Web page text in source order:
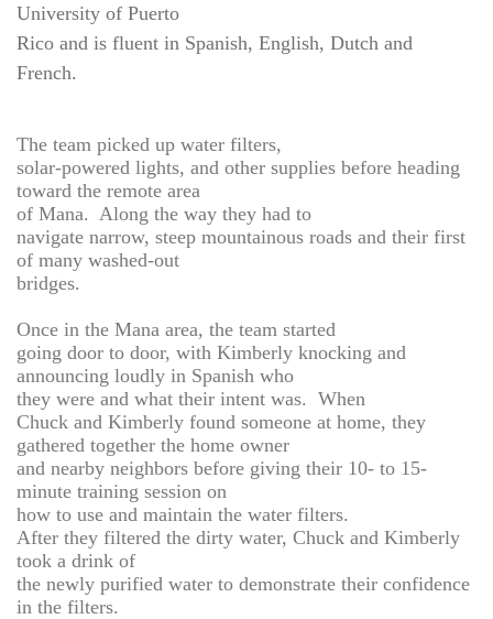
University of Puerto
Rico and is fluent in Spanish, English, Dutch and
French.
The team picked up water filters,
solar-powered lights, and other supplies before heading
toward the remote area
of Mana. Along the way they had to
navigate narrow, steep mountainous roads and their first
of many washed-out
bridges.
Once in the Mana area, the team started
going door to door, with Kimberly knocking and
announcing loudly in Spanish who
they were and what their intent was. When
Chuck and Kimberly found someone at home, they
gathered together the home owner
and nearby neighbors before giving their 10- to 15-
minute training session on
how to use and maintain the water filters.
After they filtered the dirty water, Chuck and Kimberly
took a drink of
the newly purified water to demonstrate their confidence
in the filters.